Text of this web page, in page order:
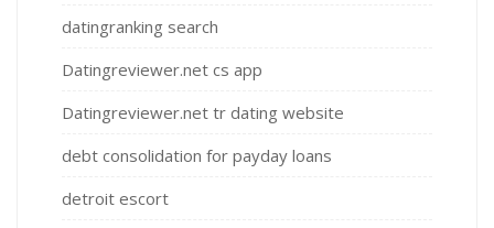
datingranking search
Datingreviewer.net cs app
Datingreviewer.net tr dating website
debt consolidation for payday loans
detroit escort